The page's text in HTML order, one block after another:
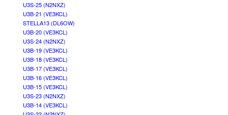
U3S-25 (N2NXZ)
U3B-21 (VE3KCL)
STELLA13 (DL6OW)
U3B-20 (VE3KCL)
U3S-24 (N2NXZ)
U3B-19 (VE3KCL)
U3B-18 (VE3KCL)
U3B-17 (VE3KCL)
U3B-16 (VE3KCL)
U3B-15 (VE3KCL)
U3S-23 (N2NXZ)
U3B-14 (VE3KCL)